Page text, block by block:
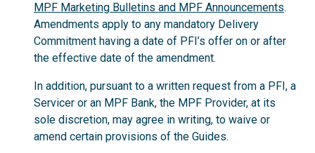
MPF Marketing Bulletins and MPF Announcements.
Amendments apply to any mandatory Delivery
Commitment having a date of PFI’s offer on or after
the effective date of the amendment.
In addition, pursuant to a written request from a PFI, a
Servicer or an MPF Bank, the MPF Provider, at its
sole discretion, may agree in writing, to waive or
amend certain provisions of the Guides.